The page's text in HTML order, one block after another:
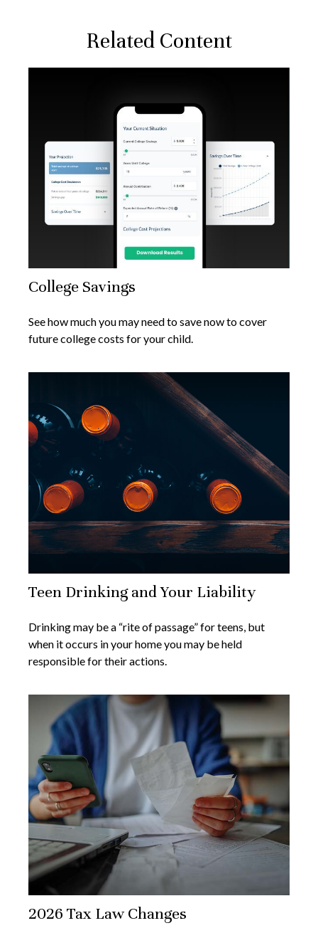
Related Content
College Savings
See how much you may need to save now to cover
future college costs for your child.
Teen Drinking and Your Liability
Drinking may be a “rite of passage” for teens, but
when it occurs in your home you may be held
responsible for their actions.
2026 Tax Law Changes